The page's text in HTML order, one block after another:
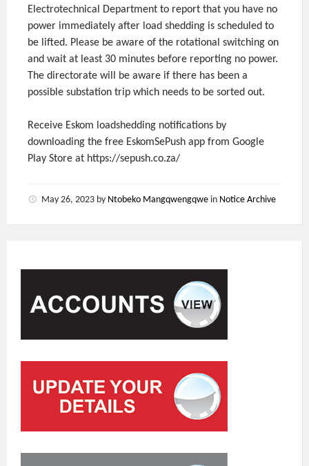
Electrotechnical Department to report that you have no
power immediately after load shedding is scheduled to
be lifted. Please be aware of the rotational switching on
and wait at least 30 minutes before reporting no power.
The directorate will be aware if there has been a
possible substation trip which needs to be sorted out.
Receive Eskom loadshedding notifications by
downloading the free EskomSePush app from Google
Play Store at https://sepush.co.za/
May 26, 2023 by Ntobeko Mangqwengqwe in Notice Archive